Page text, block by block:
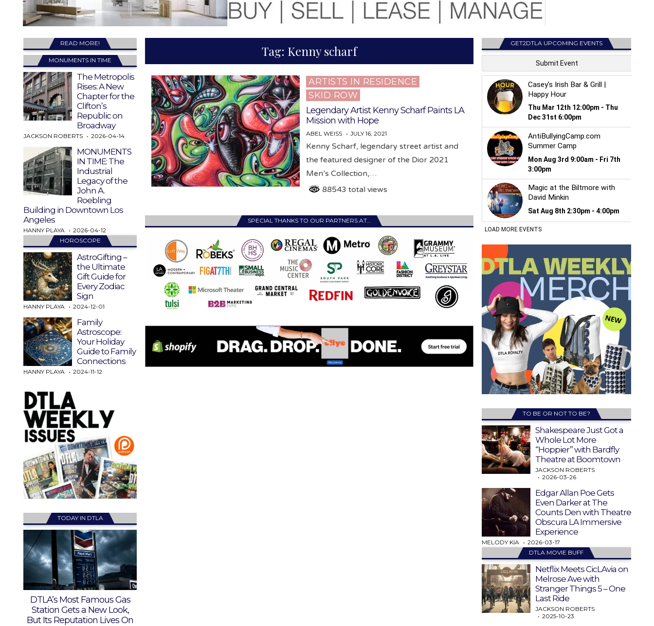
Tag: Kenny scharf
Posted
in
ARTISTS IN RESIDENCE
SKID ROW
Legendary Artist Kenny Scharf Paints LA
Mission with Hope
ABEL WEISS JULY 16, 2021
Kenny Scharf, legendary street artist and
the featured designer of the Dior 2021
Men’s Collection,…
88543 total views
SPECIAL THANKS TO OUR PARTNERS AT…
READ MORE!
MONUMENTS IN TIME
The Metropolis
Rises: A New
Chapter for the
Clifton’s
Republic on
Broadway
JACKSON ROBERTS 2026-04-14
MONUMENTS
IN TIME: The
Industrial
Legacy of the
John A.
Roebling
Building in Downtown Los
Angeles
HANNY PLAYA
2026-04-12
HOROSCOPE
AstroGifting –
the Ultimate
Gift Guide for
Every Zodiac
Sign
HANNY PLAYA 2024-12-01
Family
Astroscope:
Your Holiday
Guide to Family
Connections
HANNY PLAYA 2024-11-12
TODAY IN DTLA
DTLA’s Most Famous Gas
Station Gets a New Look,
But Its Reputation Lives On
GET2DTLA UPCOMING EVENTS
TO BE OR NOT TO BE?
Shakespeare Just Got a
Whole Lot More
“Hoppier” with Bardfly
Theatre at Boomtown
JACKSON ROBERTS
2026-03-26
Edgar Allan Poe Gets
Even Darker at The
Counts Den with Theatre
Obscura LA Immersive
Experience
MELODY KIA
2026-03-17
DTLA MOVIE BUFF
Netflix Meets CicLAvia on
Melrose Ave with
Stranger Things 5 – One
Last Ride
JACKSON ROBERTS
2025-10-23